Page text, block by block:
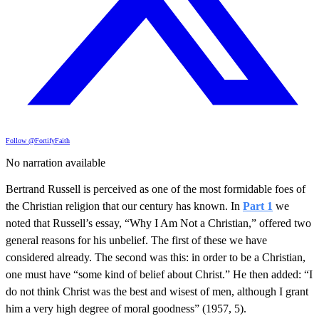
Follow @FortifyFaith
No narration available
Bertrand Russell is perceived as one of the most formidable foes of
the Christian religion that our century has known. In Part 1 we
noted that Russell’s essay, “Why I Am Not a Christian,” offered two
general reasons for his unbelief. The first of these we have
considered already. The second was this: in order to be a Christian,
one must have “some kind of belief about Christ.” He then added: “I
do not think Christ was the best and wisest of men, although I grant
him a very high degree of moral goodness” (1957, 5).